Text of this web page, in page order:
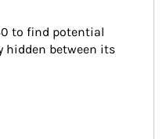
to find potential
hidden between its